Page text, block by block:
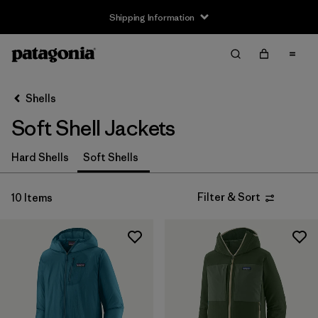
Shipping Information
Filter by
Size
S (9)
M (9)
(9)
Shells
Soft Shell Jackets
Hard Shells Soft Shells
10 Items Filter & Sort